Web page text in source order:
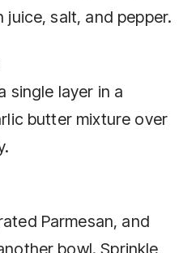
juice, salt, and pepper.
single layer in a
butter mixture over
Parmesan, and
bowl. Sprinkle